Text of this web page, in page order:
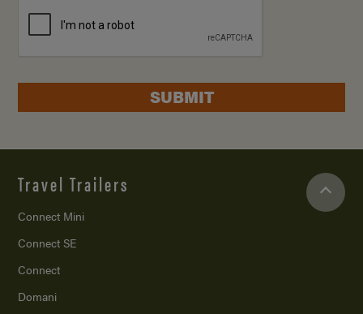
SUBMIT
Travel Trailers
Connect Mini
Connect SE
Connect
Domani